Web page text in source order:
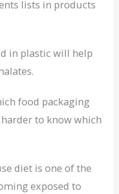
lists in products
in plastic will help
food packaging
to know which
diet is one of the
exposed to